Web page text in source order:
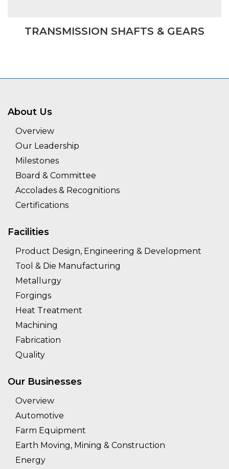
TRANSMISSION SHAFTS & GEARS
About Us
Overview
Our Leadership
Milestones
Board & Committee
Accolades & Recognitions
Certifications
Facilities
Product Design, Engineering & Development
Tool & Die Manufacturing
Metallurgy
Forgings
Heat Treatment
Machining
Fabrication
Quality
Our Businesses
Overview
Automotive
Farm Equipment
Earth Moving, Mining & Construction
Energy